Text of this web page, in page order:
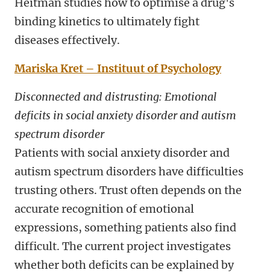
Heitman studies how to optimise a drug's
binding kinetics to ultimately fight
diseases effectively.
Mariska Kret – Instituut of Psychology
Disconnected and distrusting: Emotional
deficits in social anxiety disorder and autism
spectrum disorder
Patients with social anxiety disorder and
autism spectrum disorders have difficulties
trusting others. Trust often depends on the
accurate recognition of emotional
expressions, something patients also find
difficult. The current project investigates
whether both deficits can be explained by